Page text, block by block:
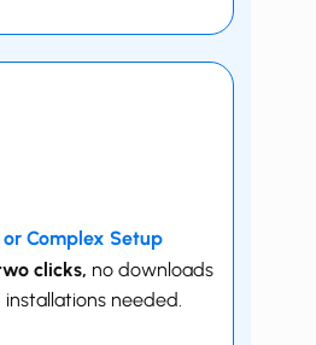
Complex Setup
clicks, no downloads
needed.